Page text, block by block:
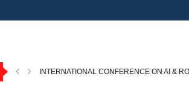
INTERNATIONAL CONFERENCE ON AI &